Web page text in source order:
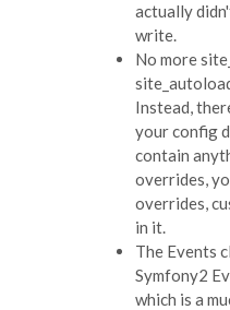
actually
write.
No more
Instead,
your config
contain
overrides,
overrides,
in it.
The Events
Symfony2
which is a